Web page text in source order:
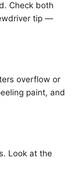
Check both
tip —
overflow or
paint, and
Look at the